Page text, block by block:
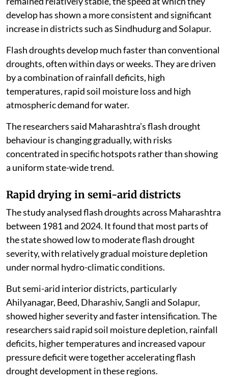
develop has shown a more consistent and significant
increase in districts such as Sindhudurg and Solapur.
Flash droughts develop much faster than conventional
droughts, often within days or weeks. They are driven
by a combination of rainfall deficits, high
temperatures, rapid soil moisture loss and high
atmospheric demand for water.
The researchers said Maharashtra’s flash drought
behaviour is changing gradually, with risks
concentrated in specific hotspots rather than showing
a uniform state-wide trend.
Rapid drying in semi-arid districts
The study analysed flash droughts across Maharashtra
between 1981 and 2024. It found that most parts of
the state showed low to moderate flash drought
severity, with relatively gradual moisture depletion
under normal hydro-climatic conditions.
But semi-arid interior districts, particularly
Ahilyanagar, Beed, Dharashiv, Sangli and Solapur,
showed higher severity and faster intensification. The
researchers said rapid soil moisture depletion, rainfall
deficits, higher temperatures and increased vapour
pressure deficit were together accelerating flash
drought development in these regions.